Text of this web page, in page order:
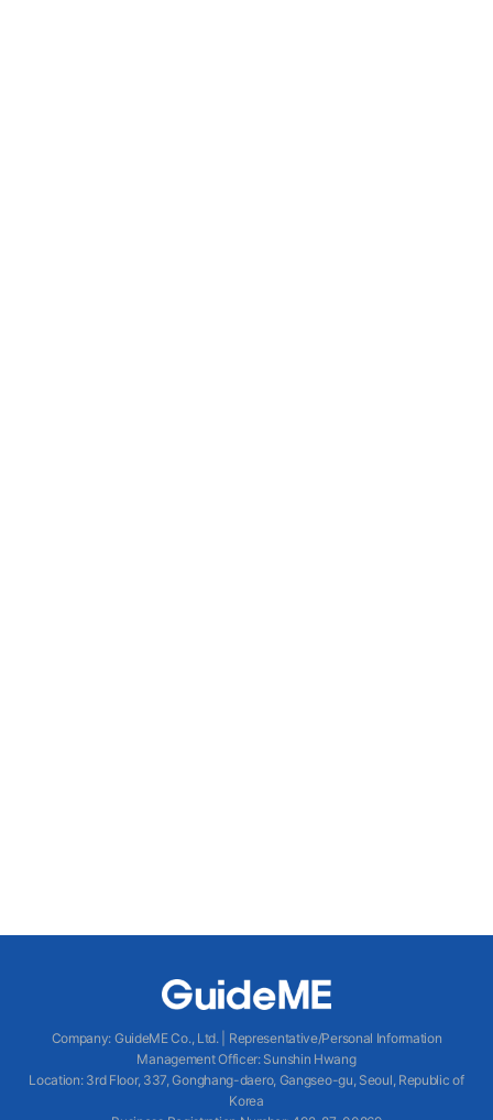
Company: GuideME Co., Ltd.|
Representative/Personal Information
Management Officer: Sunshin Hwang
Location: 3rd Floor, 337, Gonghang-daero, Gangseo-gu, Seoul, Republic of
Korea